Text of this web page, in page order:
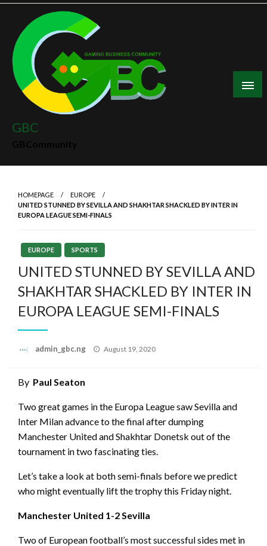
Skip
content
GBC
HOMEPAGE
EUROPE
UNITED STUNNED BY SEVILLA AND SHAKHTAR SHACKLED BY INTER IN
EUROPA LEAGUE SEMI-FINALS
EUROPE SPORTS
UNITED STUNNED BY SEVILLA AND
SHAKHTAR SHACKLED BY INTER IN
EUROPA LEAGUE SEMI-FINALS
admin_gbc.ng
Posted
August 19, 2020
By Paul Seaton
Two great games in the Europa League saw Sevilla and
Inter Milan advance to the final after dumping
Manchester United and Shakhtar Donetsk out of the
tournament in two fascinating ties.
Let’s take a look at both semi-finals before we predict
who might eventually lift the trophy this Friday night.
Manchester United 1-2 Sevilla
Two of European football’s most successful sides met in